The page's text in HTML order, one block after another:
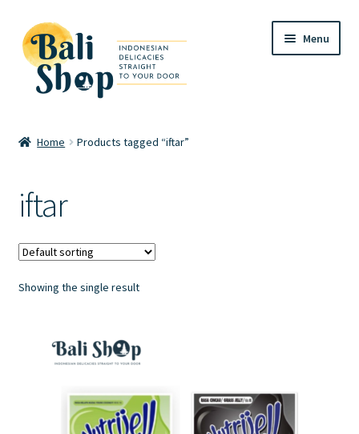
Skip
to
navigation
Skip
to
content
Menu
Checkout
FAQ
My account
Home Products tagged “iftar”
iftar
Showing the single result